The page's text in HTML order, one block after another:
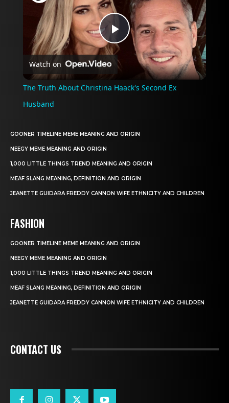
Play
Video
Watch on
The Truth About Christina Haack's Second Ex
Husband
GOONER TIMELINE MEME MEANING AND ORIGIN
NEEGY MEME MEANING AND ORIGIN
1,000 LITTLE THINGS TREND MEANING AND ORIGIN
MEAF SLANG MEANING, DEFINITION AND ORIGIN
JEANETTE GUIDARA FREDDY CANNON WIFE ETHNICITY AND CHILDREN
FASHION
GOONER TIMELINE MEME MEANING AND ORIGIN
NEEGY MEME MEANING AND ORIGIN
1,000 LITTLE THINGS TREND MEANING AND ORIGIN
MEAF SLANG MEANING, DEFINITION AND ORIGIN
JEANETTE GUIDARA FREDDY CANNON WIFE ETHNICITY AND CHILDREN
CONTACT US